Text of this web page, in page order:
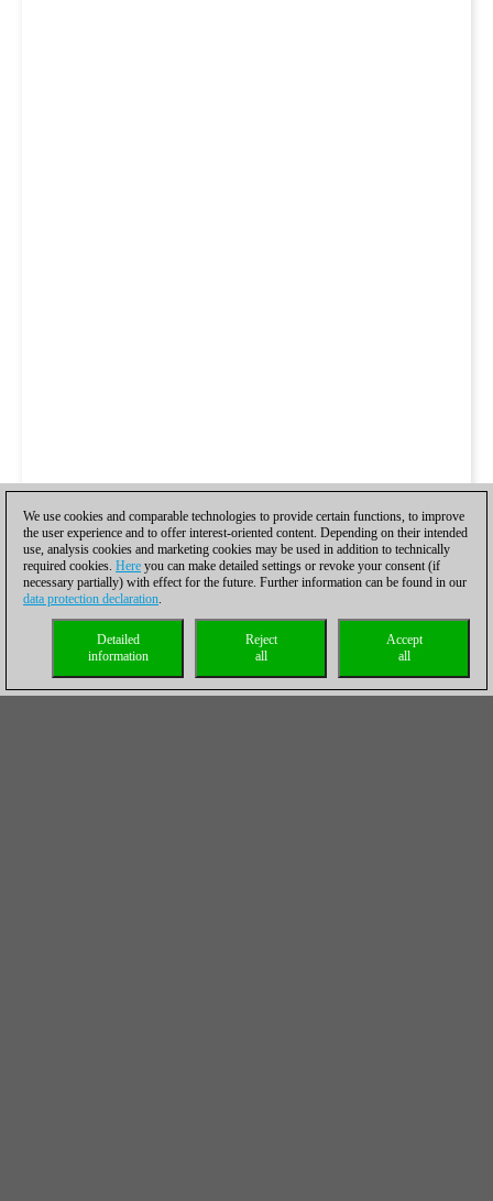
We use cookies and comparable technologies to provide certain functions, to improve
the user experience and to offer interest-oriented content. Depending on their intended
use, analysis cookies and marketing cookies may be used in addition to technically
required cookies. Here you can make detailed settings or revoke your consent (if
necessary partially) with effect for the future. Further information can be found in our
data protection declaration.
Accept
all
Reject
all
Detailed
information